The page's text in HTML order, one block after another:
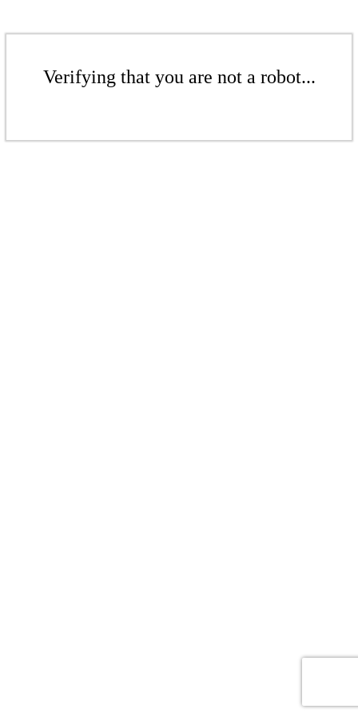
Verifying that you are not a robot...